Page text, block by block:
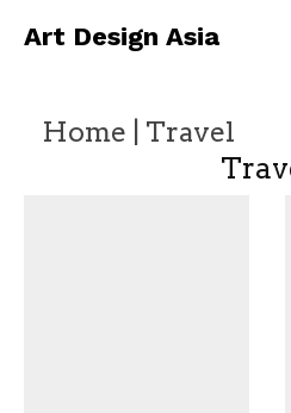
Art Design Asia
Home Travel